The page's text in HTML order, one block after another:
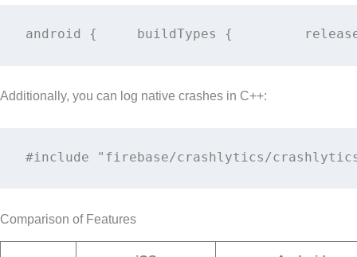
android {     buildTypes {
Additionally, you can log native crashes in C++:
#include "firebase/crashlytics/
Comparison of Features